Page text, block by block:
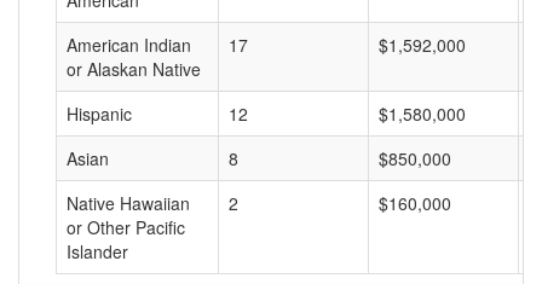
American Indian
or Alaskan Native
17 $1,592,000
Hispanic 12 $1,580,000
Asian
8 $850,000
Native Hawaiian
or Other Pacific
Islander
2 $160,000